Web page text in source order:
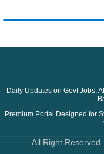
Daily Updates on Govt Jobs,
Premium Portal Designed for
All Right Reserved